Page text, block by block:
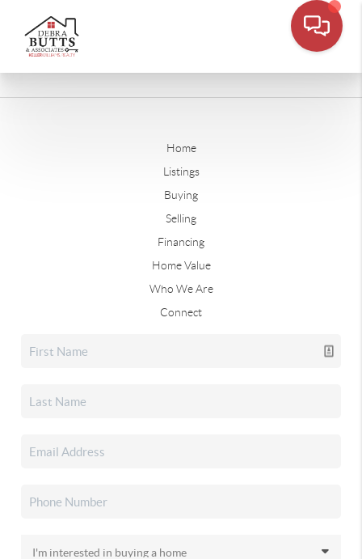
Home
Listings
Buying
Selling
Financing
Home Value
Who We Are
Connect